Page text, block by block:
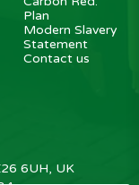
Plan
Modern Slavery
Statement
Contact us
6UH, UK